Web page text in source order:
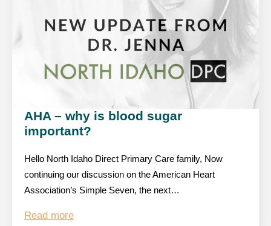
AHA – why is blood sugar
important?
Hello North Idaho Direct Primary Care family, Now
continuing our discussion on the American Heart
Association’s Simple Seven, the next…
Read more